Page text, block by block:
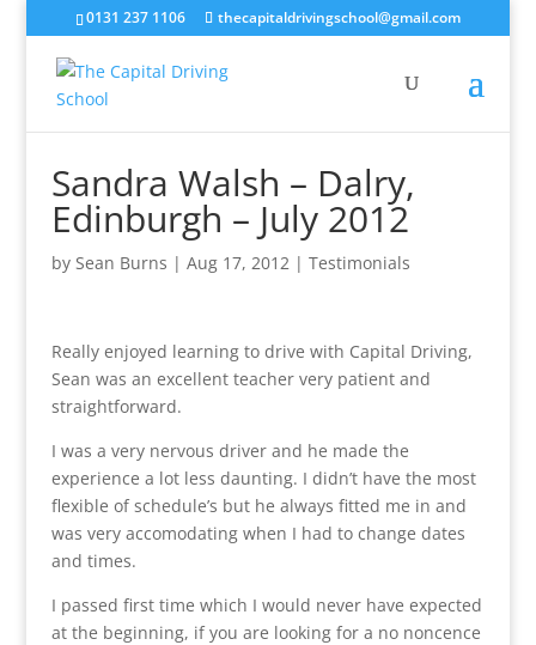
0131 237 1106 thecapitaldrivingschool@gmail.com
Sandra Walsh – Dalry,
Edinburgh – July 2012
by Sean Burns | Aug 17, 2012| Testimonials
Really enjoyed learning to drive with Capital Driving,
Sean was an excellent teacher very patient and
straightforward.
I was a very nervous driver and he made the
experience a lot less daunting. I didn’t have the most
flexible of schedule’s but he always fitted me in and
was very accomodating when I had to change dates
and times.
I passed first time which I would never have expected
at the beginning, if you are looking for a no noncence